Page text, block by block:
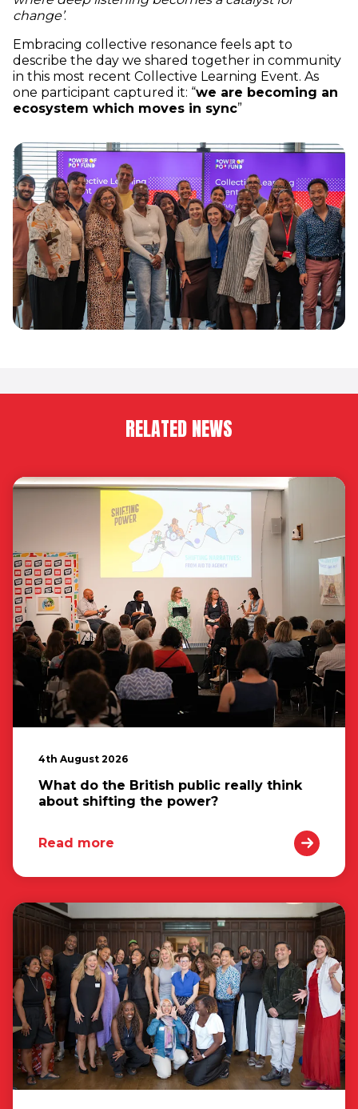
change’.
Embracing collective resonance feels apt to
describe the day we shared together in community
in this most recent Collective Learning Event. As
one participant captured it: “we are becoming an
ecosystem which moves in sync”
RELATED NEWS
4th August 2026
What do the British public really think
about shifting the power?
Read more